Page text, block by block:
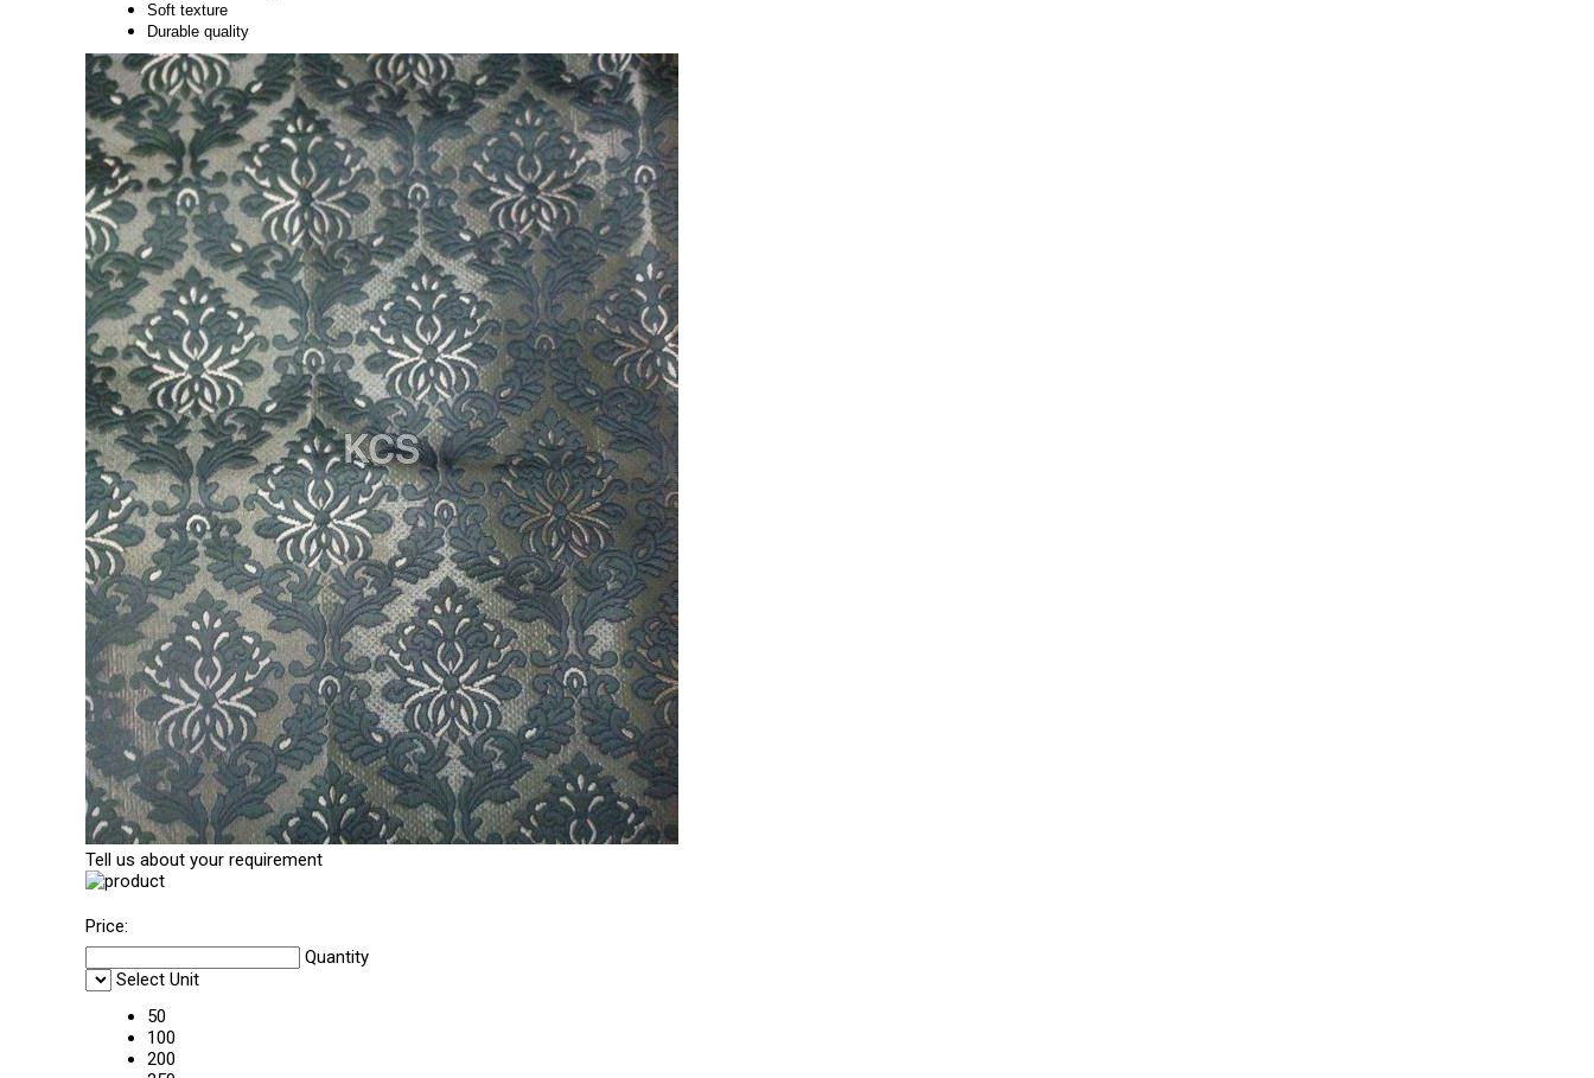
Soft texture
Durable quality
Tell us about your requirement
Price:
Quantity
Select Unit
50
100
200